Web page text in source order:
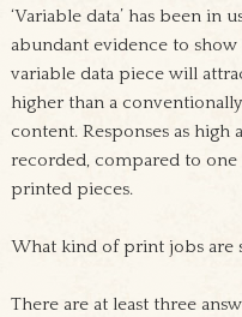
‘Variable data’ has been in
abundant evidence to
variable data piece will
higher than a
content. Responses as high
recorded, compared to
printed pieces.
What kind of print jobs are
There are at least three